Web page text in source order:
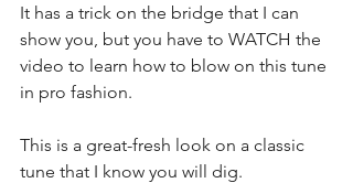
It has a trick on the bridge that I can
show you, but you have to WATCH the
video to learn how to blow on this tune
in pro fashion.
This is a great-fresh look on a classic
tune that I know you will dig.